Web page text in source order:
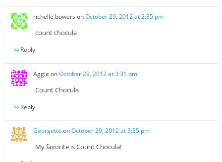
richelle bowers onOctober 29, 2012 at 2:35 pm
count chocula
Reply
Aggie onOctober 29, 2012 at 3:31 pm
Count Chocula
Reply
Georgette onOctober 29, 2012 at 3:35 pm
My favorite is Count Chocula!